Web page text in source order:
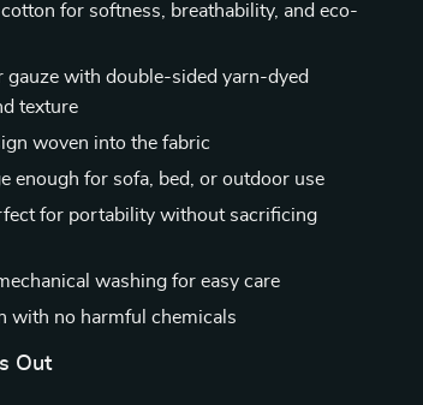
for softness, breathability, and eco-
gauze with double-sided yarn-dyed
texture
woven into the fabric
enough for sofa, bed, or outdoor use
for portability without sacrificing
washing for easy care
with no harmful chemicals
Out